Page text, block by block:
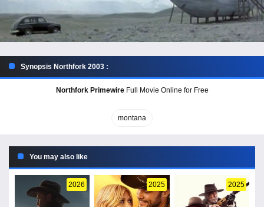
Synopsis Northfork 2003 :
Northfork PrimewireFull Movie Online for Free
montana
You may also like
2026 2025 2025